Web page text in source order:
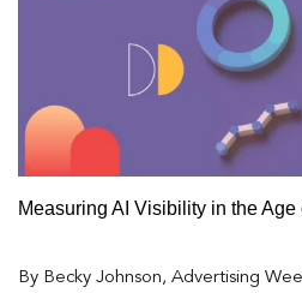
Measuring AI Visibility in the
By Becky Johnson, Advertising